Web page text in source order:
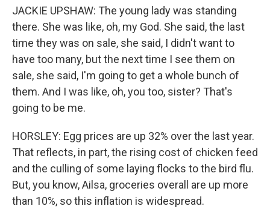
JACKIE UPSHAW: The young lady was standing
there. She was like, oh, my God. She said, the last
time they was on sale, she said, I didn't want to
have too many, but the next time I see them on
sale, she said, I'm going to get a whole bunch of
them. And I was like, oh, you too, sister? That's
going to be me.
HORSLEY: Egg prices are up 32% over the last year.
That reflects, in part, the rising cost of chicken feed
and the culling of some laying flocks to the bird flu.
But, you know, Ailsa, groceries overall are up more
than 10%, so this inflation is widespread.